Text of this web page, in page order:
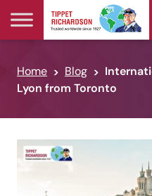
Skip to content
Home Blog
Lyon from Toronto